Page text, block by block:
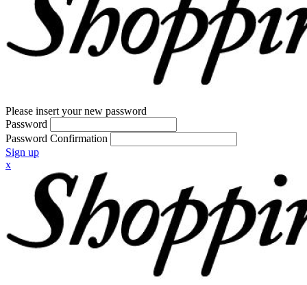
Please insert your new password
Password
Password Confirmation
Sign up
x